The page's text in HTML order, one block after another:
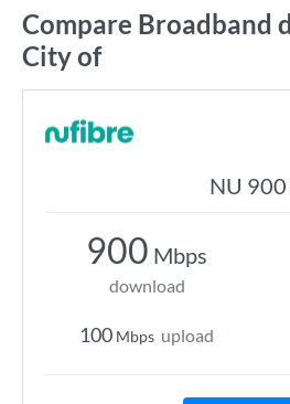
Compare Broadband
City of
NU 900
900 Mbps
download
100 Mbps upload